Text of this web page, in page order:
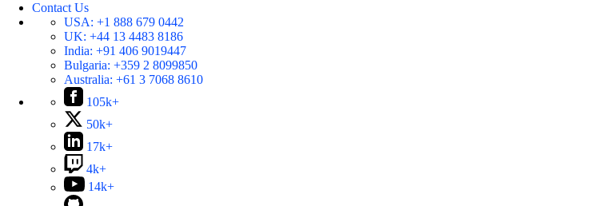
Contact Us
USA: +1 888 679 0442
UK: +44 13 4483 8186
India: +91 406 9019447
Bulgaria: +359 2 8099850
Australia: +61 3 7068 8610
105k+
50k+
17k+
4k+
14k+